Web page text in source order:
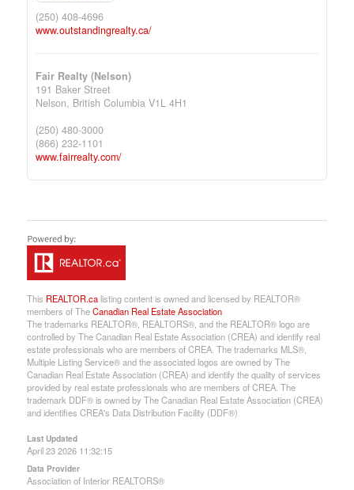
(250) 408-4696
www.outstandingrealty.ca/
Fair Realty (Nelson)
191 Baker Street
Nelson, British Columbia V1L 4H1
(250) 480-3000
(866) 232-1101
www.fairrealty.com/
This REALTOR.calisting content is owned and licensed by REALTOR®
members of TheCanadian Real Estate Association
The trademarks REALTOR®, REALTORS®, and the REALTOR® logo are
controlled by The Canadian Real Estate Association (CREA) and identify real
estate professionals who are members of CREA. The trademarks MLS®,
Multiple Listing Service® and the associated logos are owned by The
Canadian Real Estate Association (CREA) and identify the quality of services
provided by real estate professionals who are members of CREA. The
trademark DDF® is owned by The Canadian Real Estate Association (CREA)
and identifies CREA's Data Distribution Facility (DDF®)
Last Updated
April 23 2026 11:32:15
Data Provider
Association of Interior REALTORS®